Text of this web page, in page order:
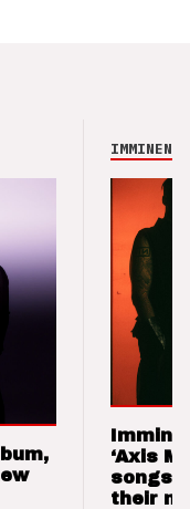
IMMINENCE
‘Axis
songs
their